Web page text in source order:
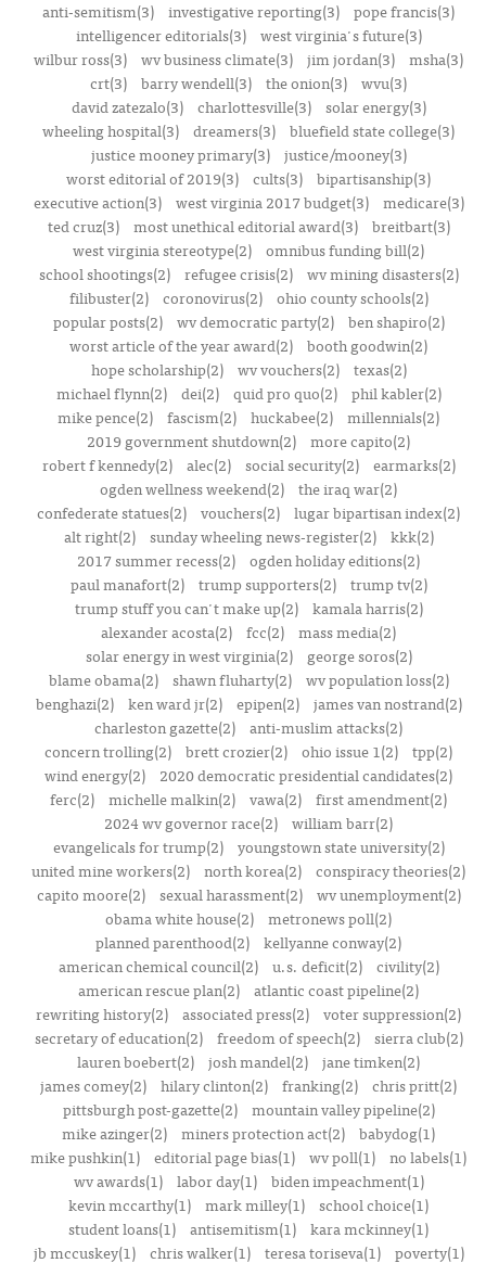
anti-semitism(3) investigative reporting(3) pope francis(3)
intelligencer editorials(3)
west virginia's future(3)
wilbur ross(3) wv business climate(3) jim jordan(3) msha(3)
crt(3) barry wendell(3) the onion(3) wvu(3)
david zatezalo(3)
charlottesville(3)
solar energy(3)
wheeling hospital(3) dreamers(3) bluefield state college(3)
justice mooney primary(3)
justice/mooney(3)
worst editorial of 2019(3) cults(3) bipartisanship(3)
executive action(3)
west virginia 2017 budget(3)
medicare(3)
ted cruz(3)
most unethical editorial award(3)
breitbart(3)
west virginia stereotype(2) omnibus funding bill(2)
school shootings(2)
refugee crisis(2)
wv mining disasters(2)
filibuster(2)
coronovirus(2)
ohio county schools(2)
popular posts(2)
wv democratic party(2)
ben shapiro(2)
worst article of the year award(2) booth goodwin(2)
hope scholarship(2)
wv vouchers(2)
texas(2)
michael flynn(2)
dei(2) quid pro quo(2)
phil kabler(2)
mike pence(2) fascism(2) huckabee(2) millennials(2)
2019 government shutdown(2) more capito(2)
robert f kennedy(2)
alec(2) social security(2)
earmarks(2)
ogden wellness weekend(2) the iraq war(2)
confederate statues(2) vouchers(2) lugar bipartisan index(2)
alt right(2)
sunday wheeling news-register(2)
kkk(2)
2017 summer recess(2) ogden holiday editions(2)
paul manafort(2)
trump supporters(2)
trump tv(2)
trump stuff you can't make up(2)
kamala harris(2)
alexander acosta(2) fcc(2) mass media(2)
solar energy in west virginia(2)
george soros(2)
blame obama(2)
shawn fluharty(2)
wv population loss(2)
benghazi(2)
ken ward jr(2) epipen(2)
james van nostrand(2)
charleston gazette(2) anti-muslim attacks(2)
concern trolling(2) brett crozier(2) ohio issue 1(2) tpp(2)
wind energy(2)
2020 democratic presidential candidates(2)
ferc(2) michelle malkin(2) vawa(2) first amendment(2)
2024 wv governor race(2) william barr(2)
evangelicals for trump(2)
youngstown state university(2)
united mine workers(2) north korea(2) conspiracy theories(2)
capito moore(2)
sexual harassment(2)
wv unemployment(2)
obama white house(2) metronews poll(2)
planned parenthood(2) kellyanne conway(2)
american chemical council(2)
u.s. deficit(2)
civility(2)
american rescue plan(2) atlantic coast pipeline(2)
rewriting history(2) associated press(2) voter suppression(2)
secretary of education(2)
freedom of speech(2)
sierra club(2)
lauren boebert(2) josh mandel(2) jane timken(2)
james comey(2) hilary clinton(2) franking(2) chris pritt(2)
pittsburgh post-gazette(2)
mountain valley pipeline(2)
mike azinger(2) miners protection act(2) babydog(1)
mike pushkin(1) editorial page bias(1) wv poll(1) no labels(1)
wv awards(1)
labor day(1)
biden impeachment(1)
kevin mccarthy(1) mark milley(1) school choice(1)
student loans(1) antisemitism(1) kara mckinney(1)
jb mccuskey(1)
chris walker(1) teresa toriseva(1)
poverty(1)